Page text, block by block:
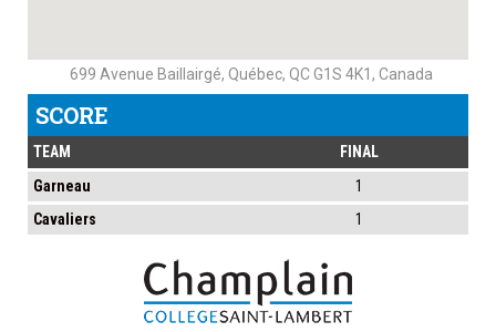
699 Avenue Baillairgé, Québec, QC G1S 4K1, Canada
SCORE
TEAM
FINAL
Garneau
1
Cavaliers
1